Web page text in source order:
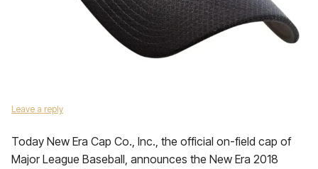
Leave a reply
Today New Era Cap Co., Inc., the official on-field cap of
Major League Baseball, announces the New Era 2018